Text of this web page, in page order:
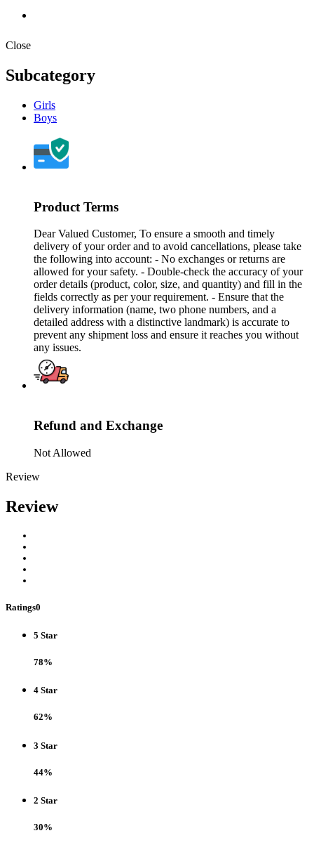
Close
Subcategory
Girls
Boys
Product Terms
Dear Valued Customer, To ensure a smooth and timely
delivery of your order and to avoid cancellations, please take
the following into account: - No exchanges or returns are
allowed for your safety. - Double-check the accuracy of your
order details (product, color, size, and quantity) and fill in the
fields correctly as per your requirement. - Ensure that the
delivery information (name, two phone numbers, and a
detailed address with a distinctive landmark) is accurate to
prevent any shipment loss and ensure it reaches you without
any issues.
Refund and Exchange
Not Allowed
Review
Review
Ratings0
5 Star
78%
4 Star
62%
3 Star
44%
2 Star
30%